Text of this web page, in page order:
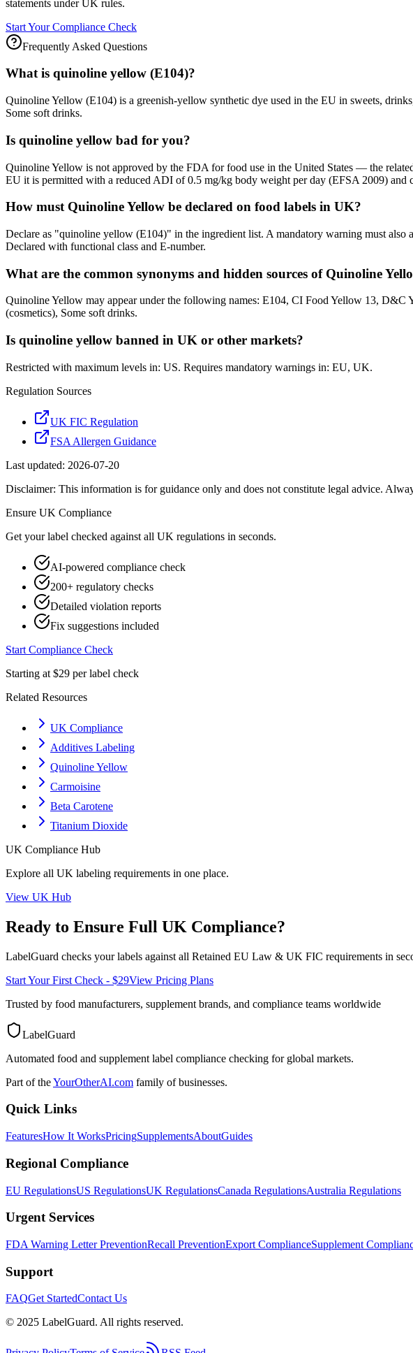
statements under UK rules.
Start Your Compliance Check
Frequently Asked Questions
What is quinoline yellow (E104)?
Quinoline Yellow (E104) is a greenish-yellow synthetic dye used in the EU in sweets,
Some soft drinks.
Is quinoline yellow bad for you?
Quinoline Yellow is not approved by the FDA for food use in the United States — the
EU it is permitted with a reduced ADI of 0.5 mg/kg body weight per day (EFSA 2009) and
How must Quinoline Yellow be declared on food labels in UK?
Declare as "quinoline yellow (E104)" in the ingredient list. A mandatory warning must
Declared with functional class and E-number.
What are the common synonyms and hidden sources of Quinoline
Quinoline Yellow may appear under the following names: E104, CI Food Yellow 13,
(cosmetics), Some soft drinks.
Is quinoline yellow banned in UK or other markets?
Restricted with maximum levels in: US. Requires mandatory warnings in: EU, UK.
Regulation Sources
UK FIC Regulation
FSA Allergen Guidance
Last updated: 2026-07-20
Disclaimer: This information is for guidance only and does not constitute legal advice.
Ensure UK Compliance
Get your label checked against all UK regulations in seconds.
AI-powered compliance check
200+ regulatory checks
Detailed violation reports
Fix suggestions included
Start Compliance Check
Starting at $29 per label check
Related Resources
UK Compliance
Additives Labeling
Quinoline Yellow
Carmoisine
Beta Carotene
Titanium Dioxide
UK Compliance Hub
Explore all UK labeling requirements in one place.
View UK Hub
Ready to Ensure Full UK Compliance?
LabelGuard checks your labels against all Retained EU Law & UK FIC requirements in
Start Your First Check - $29View Pricing Plans
Trusted by food manufacturers, supplement brands, and compliance teams worldwide
LabelGuard
Automated food and supplement label compliance checking for global markets.
Part of theYourOtherAI.com family of businesses.
Quick Links
FeaturesHow It WorksPricingSupplementsAboutGuides
Regional Compliance
EU RegulationsUS RegulationsUK RegulationsCanada RegulationsAustralia Regulations
Urgent Services
FDA Warning Letter PreventionRecall PreventionExport ComplianceSupplement
Support
FAQGet StartedContact Us
© 2025 LabelGuard. All rights reserved.